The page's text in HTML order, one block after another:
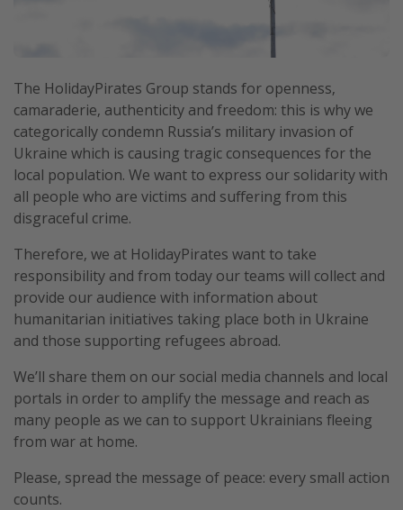
Egypt
Turkey
Types of holiday
Activities
Family holidays
Day Trips
Weekend Breaks
Winter sun holidays
Last Minute UK Breaks
Last Minute Cruises
Travel inspiration
The HolidayPirates Group stands for openness,
camaraderie, authenticity and freedom: this is why we
categorically condemn Russia’s military invasion of
Ukraine which is causing tragic consequences for the
local population. We want to express our solidarity with
all people who are victims and suffering from this
disgraceful crime.
Therefore, we at HolidayPirates want to take
responsibility and from today our teams will collect and
provide our audience with information about
humanitarian initiatives taking place both in Ukraine
and those supporting refugees abroad.
We’ll share them on our social media channels and local
portals in order to amplify the message and reach as
many people as we can to support Ukrainians fleeing
from war at home.
Please, spread the message of peace: every small action
counts.